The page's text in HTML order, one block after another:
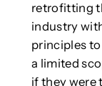
retrofitting
industry
principles
a limited
if they were